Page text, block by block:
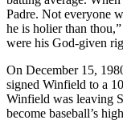
Padre. Not everyone
he is holier than
were his God-given
On December 15,
signed Winfield to a
Winfield was leaving
become baseball’s